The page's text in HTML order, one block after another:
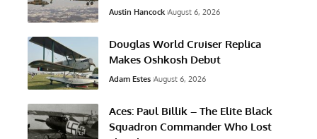
Austin Hancock August 6, 2026
Douglas World Cruiser Replica
Makes Oshkosh Debut
Adam Estes August 6, 2026
Aces: Paul Billik – The Elite Black
Squadron Commander Who Lost